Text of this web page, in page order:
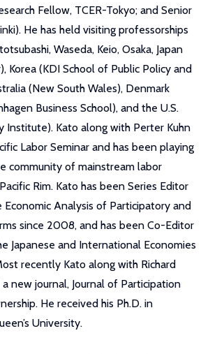
Fellow, TCER-Tokyo; and Senior
He has held visiting professorships
Waseda, Keio, Osaka, Japan
Korea (KDI School of Public Policy and
(New South Wales), Denmark
Business School), and the U.S.
Institute). Kato along with Perter Kuhn
Labor Seminar and has been playing
community of mainstream labor
Rim. Kato has been Series Editor
Analysis of Participatory and
since 2008, and has been Co-Editor
Japanese and International Economies
recently Kato along with Richard
new journal, Journal of Participation
He received his Ph.D. in
University.